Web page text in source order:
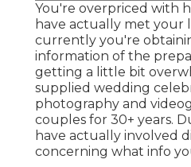
You're overpriced with
have actually met your
currently you're
information of the
getting a little bit
supplied wedding
photography and
couples for 30+ years.
have actually involved
concerning what info